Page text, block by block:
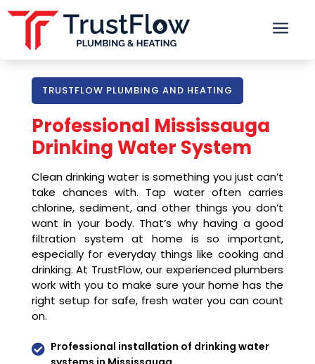
a
TRUSTFLOW PLUMBING AND HEATING
Professional Mississauga
Drinking Water System
Clean drinking water is something you just can’t
take chances with. Tap water often carries
chlorine, sediment, and other things you don’t
want in your body. That’s why having a good
filtration system at home is so important,
especially for everyday things like cooking and
drinking. At TrustFlow, our experienced plumbers
work with you to make sure your home has the
right setup for safe, fresh water you can count
on.
 Professional installation of drinking water